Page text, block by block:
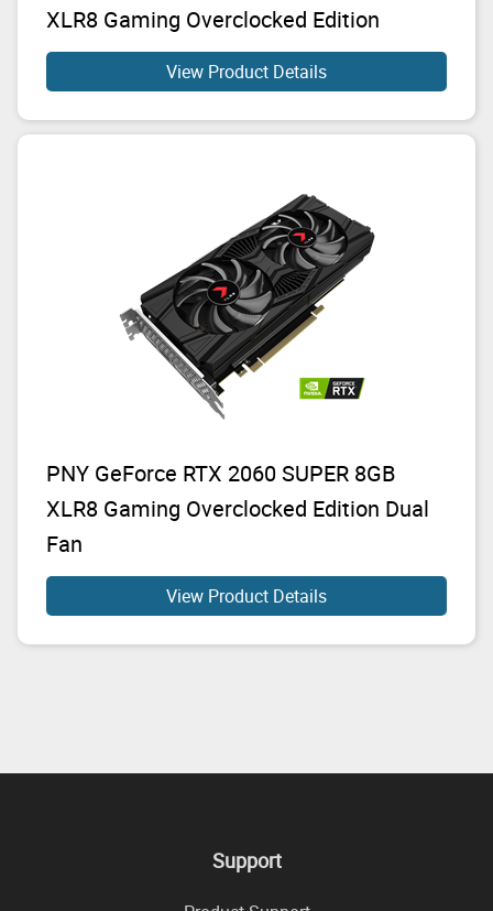
XLR8 Gaming Overclocked Edition
View Product Details
PNY GeForce RTX 2060 SUPER 8GB
XLR8 Gaming Overclocked Edition Dual
Fan
View Product Details
Support